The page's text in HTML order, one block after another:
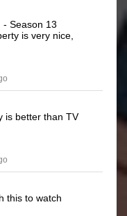
- Season 13
is very nice,
is better than TV
this to watch